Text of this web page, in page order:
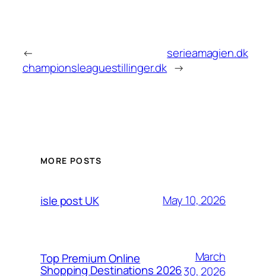
←
championsleaguestillinger.dk
serieamagien.dk
→
MORE POSTS
isle post UK May 10, 2026
Top Premium Online
Shopping Destinations 2026
March
30, 2026